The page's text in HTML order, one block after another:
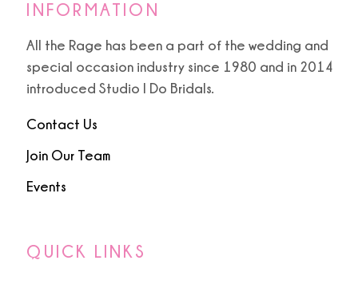
INFORMATION
All the Rage has been a part of the wedding and
special occasion industry since 1980 and in 2014
introduced Studio I Do Bridals.
Contact Us
Join Our Team
Events
QUICK LINKS